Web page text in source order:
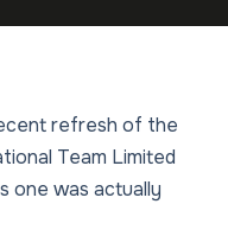
refresh of the
Team Limited
one was actually